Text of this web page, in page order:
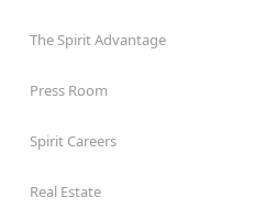
The Spirit Advantage
Press Room
Spirit Careers
Real Estate